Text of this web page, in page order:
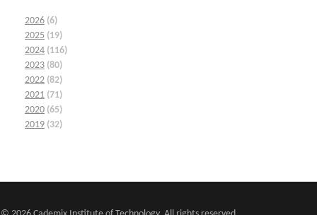
2026 (6)
2025 (19)
2024 (116)
2023 (80)
2022 (82)
2021 (71)
2020 (65)
2019 (32)